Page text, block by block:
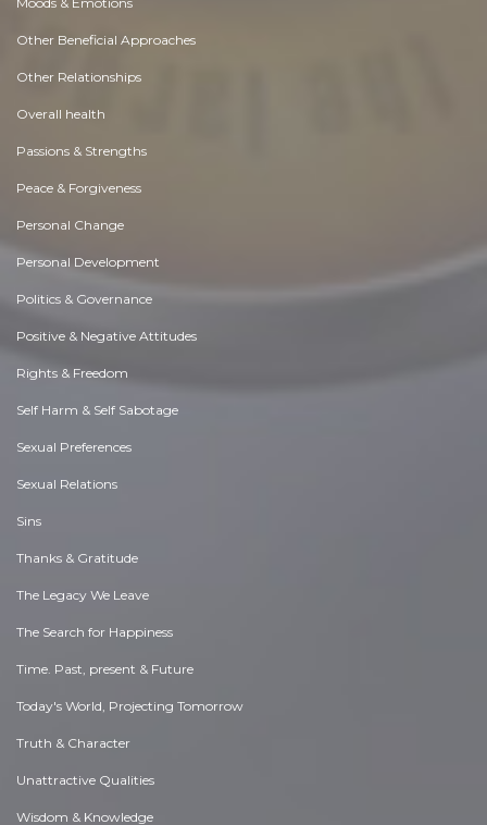
Other Beneficial Approaches
Other Relationships
Overall health
Passions & Strengths
Peace & Forgiveness
Personal Change
Personal Development
Politics & Governance
Positive & Negative Attitudes
Rights & Freedom
Self Harm & Self Sabotage
Sexual Preferences
Sexual Relations
Sins
Thanks & Gratitude
The Legacy We Leave
The Search for Happiness
Time. Past, present & Future
Today's World, Projecting Tomorrow
Truth & Character
Unattractive Qualities
Wisdom & Knowledge